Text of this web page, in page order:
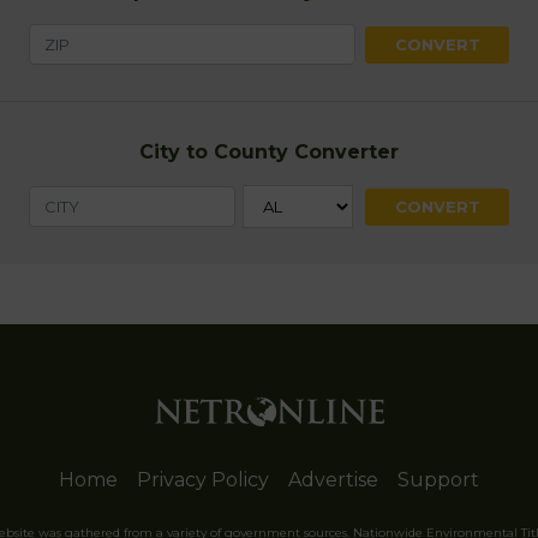
City to County Converter
Home Privacy Policy Advertise Support
was gathered from a variety of government sources. Nationwide Environmental